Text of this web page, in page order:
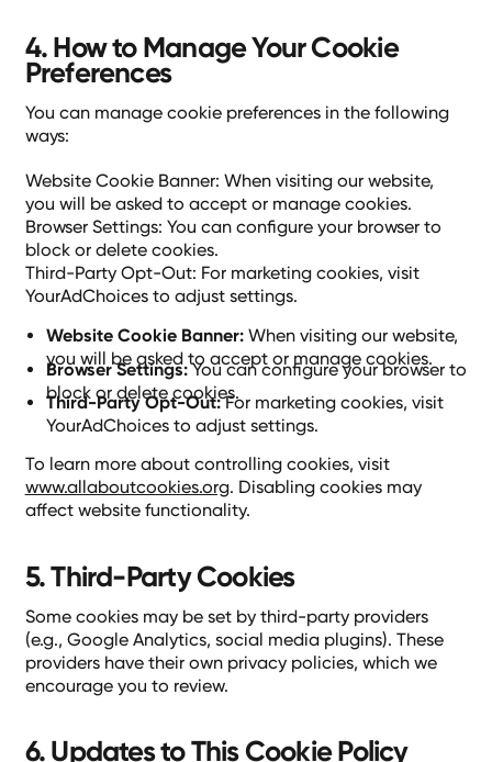
4. How to Manage Your Cookie
Preferences
You can manage cookie preferences in the following
ways:
Website Cookie Banner: When visiting our website,
you will be asked to accept or manage cookies.
Browser Settings: You can configure your browser to
block or delete cookies.
Third-Party Opt-Out: For marketing cookies, visit
YourAdChoices to adjust settings.
Website Cookie Banner:When visiting our website,
you will be asked to accept or manage cookies.
Browser Settings:You can configure your browser to
block or delete cookies.
Third-Party Opt-Out:For marketing cookies, visit
YourAdChoices to adjust settings.
To learn more about controlling cookies, visit
www.allaboutcookies.org. Disabling cookies may
affect website functionality.
5. Third-Party Cookies
Some cookies may be set by third-party providers
(e.g., Google Analytics, social media plugins). These
providers have their own privacy policies, which we
encourage you to review.
6. Updates to This Cookie Policy